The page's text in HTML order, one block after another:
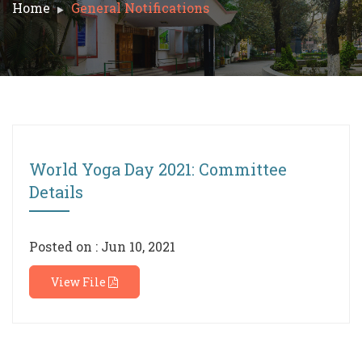
Home General Notifications
World Yoga Day 2021: Committee
Details
Posted on : Jun 10, 2021
View File